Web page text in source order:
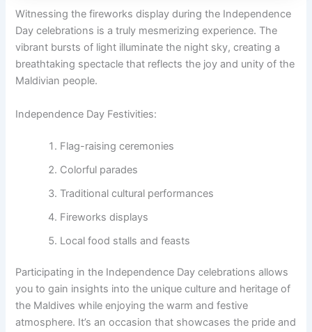
Witnessing the fireworks display during the Independence
Day celebrations is a truly mesmerizing experience. The
vibrant bursts of light illuminate the night sky, creating a
breathtaking spectacle that reflects the joy and unity of the
Maldivian people.
Independence Day Festivities:
Flag-raising ceremonies
Colorful parades
Traditional cultural performances
Fireworks displays
Local food stalls and feasts
Participating in the Independence Day celebrations allows
you to gain insights into the unique culture and heritage of
the Maldives while enjoying the warm and festive
atmosphere. It’s an occasion that showcases the pride and